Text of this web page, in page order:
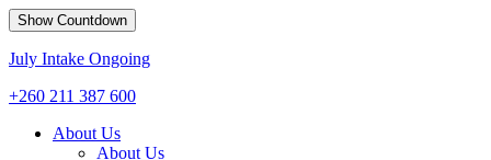
Show Countdown
July Intake Ongoing
+260 211 387 600
About Us
About Us